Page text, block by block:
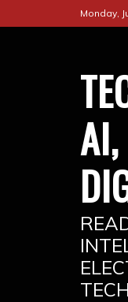
to
Monday,